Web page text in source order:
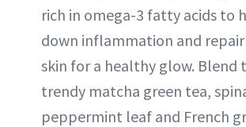
rich in omega-3 fatty acids to
down inflammation and
skin for a healthy glow. Blend
trendy matcha green tea,
peppermint leaf and French